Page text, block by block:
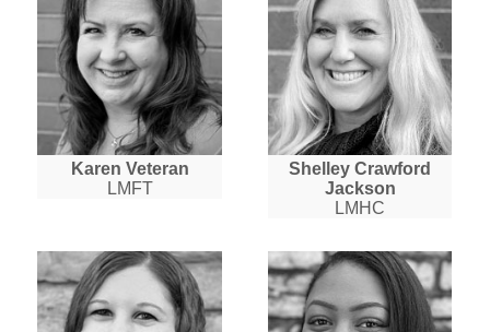
Karen Veteran
LMFT
Shelley Crawford
Jackson
LMHC